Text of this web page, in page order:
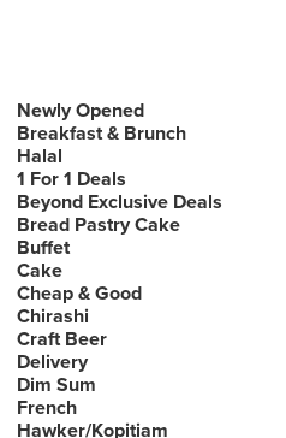
Newly Opened
Breakfast & Brunch
Halal
1 For 1 Deals
Beyond Exclusive Deals
Bread Pastry Cake
Buffet
Cake
Cheap & Good
Chirashi
Craft Beer
Delivery
Dim Sum
French
Hawker/Kopitiam